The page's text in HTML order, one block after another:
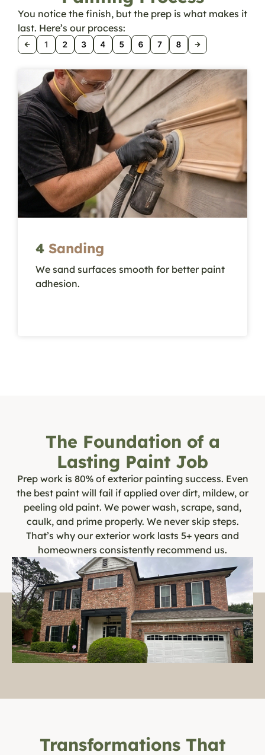
You notice the finish, but the prep is what makes it
last. Here’s our process:
Sanding
We sand surfaces smooth for better paint
adhesion.
The Foundation of a
Lasting Paint Job
Prep work is 80% of exterior painting success. Even
the best paint will fail if applied over dirt, mildew, or
peeling old paint. We power wash, scrape, sand,
caulk, and prime properly. We never skip steps.
That’s why our exterior work lasts 5+ years and
homeowners consistently recommend us.
Transformations That